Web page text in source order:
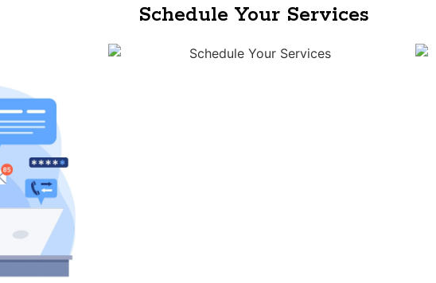
Schedule Your Services